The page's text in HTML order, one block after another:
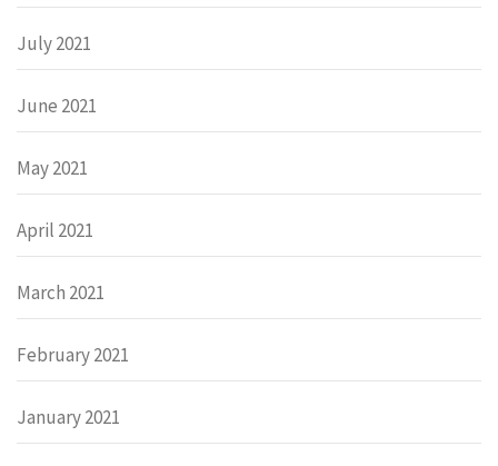
July 2021
June 2021
May 2021
April 2021
March 2021
February 2021
January 2021